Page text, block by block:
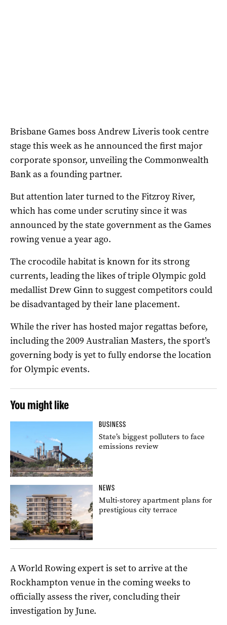
Brisbane Games boss Andrew Liveris took centre
stage this week as he announced the first major
corporate sponsor, unveiling the Commonwealth
Bank as a founding partner.
But attention later turned to the Fitzroy River,
which has come under scrutiny since it was
announced by the state government as the Games
rowing venue a year ago.
The crocodile habitat is known for its strong
currents, leading the likes of triple Olympic gold
medallist Drew Ginn to suggest competitors could
be disadvantaged by their lane placement.
While the river has hosted major regattas before,
including the 2009 Australian Masters, the sport’s
governing body is yet to fully endorse the location
for Olympic events.
You might like
BUSINESS
State’s biggest polluters to face
emissions review
NEWS
Multi-storey apartment plans for
prestigious city terrace
A World Rowing expert is set to arrive at the
Rockhampton venue in the coming weeks to
officially assess the river, concluding their
investigation by June.